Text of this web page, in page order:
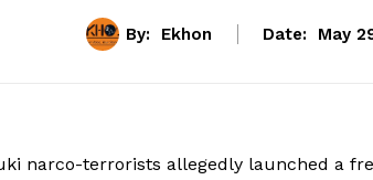
By: Ekhon Date: May
narco-terrorists allegedly launched a